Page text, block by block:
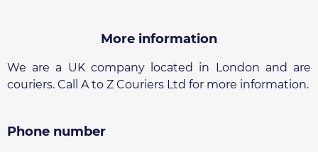
More information
We are a UK company located in London and are
couriers. Call A to Z Couriers Ltd for more information.
Phone number